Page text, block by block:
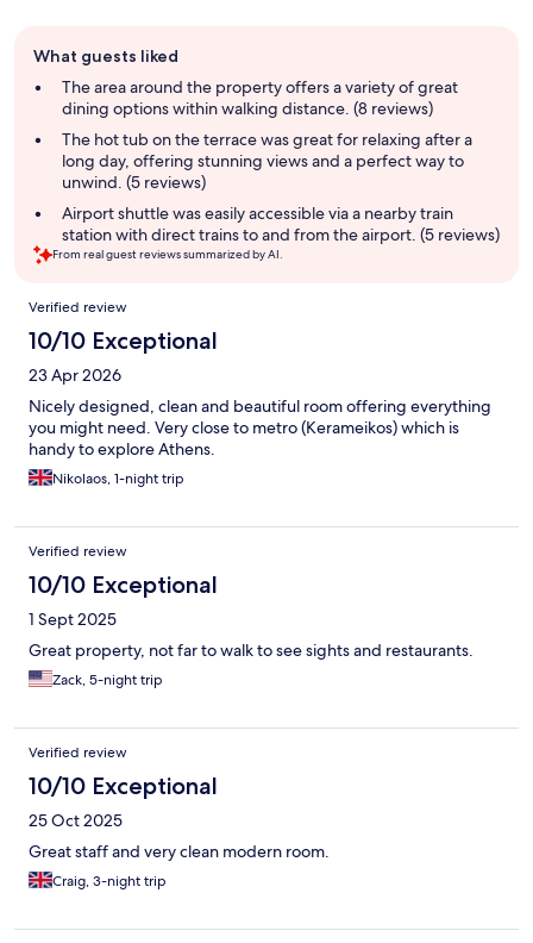
review
summary
What guests liked
The area around the property offers a variety of great
dining options within walking distance. (8 reviews)
The hot tub on the terrace was great for relaxing after a
long day, offering stunning views and a perfect way to
unwind. (5 reviews)
Airport shuttle was easily accessible via a nearby train
station with direct trains to and from the airport. (5 reviews)
From real guest reviews summarized by AI.
Reviews
Verified review
10/10 Exceptional
23 Apr 2026
Nicely designed, clean and beautiful room offering everything
you might need. Very close to metro (Kerameikos) which is
handy to explore Athens.
Nikolaos, 1-night trip
Verified review
10/10 Exceptional
1 Sept 2025
Great property, not far to walk to see sights and restaurants.
Zack, 5-night trip
Verified review
10/10 Exceptional
25 Oct 2025
Great staff and very clean modern room.
Craig, 3-night trip